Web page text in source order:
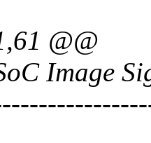
@@
Image